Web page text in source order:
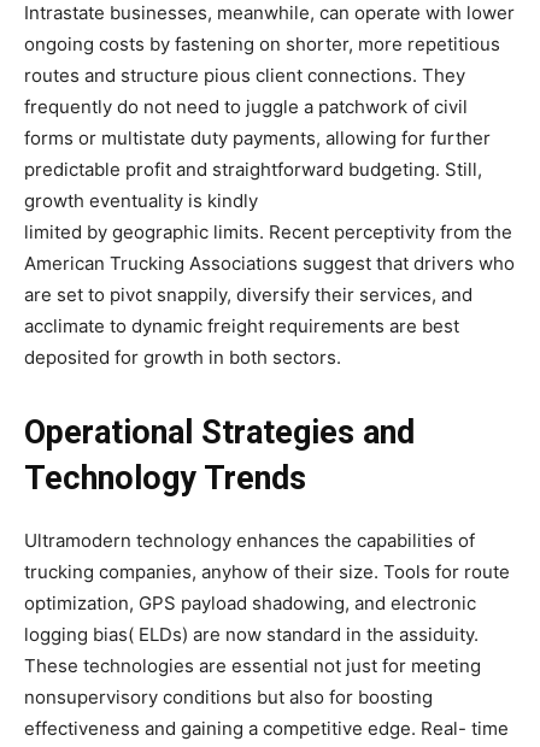
Intrastate businesses, meanwhile, can operate with lower
ongoing costs by fastening on shorter, more repetitious
routes and structure pious client connections. They
frequently do not need to juggle a patchwork of civil
forms or multistate duty payments, allowing for further
predictable profit and straightforward budgeting. Still,
growth eventuality is kindly
limited by geographic limits. Recent perceptivity from the
American Trucking Associations suggest that drivers who
are set to pivot snappily, diversify their services, and
acclimate to dynamic freight requirements are best
deposited for growth in both sectors.
Operational Strategies and
Technology Trends
Ultramodern technology enhances the capabilities of
trucking companies, anyhow of their size. Tools for route
optimization, GPS payload shadowing, and electronic
logging bias( ELDs) are now standard in the assiduity.
These technologies are essential not just for meeting
nonsupervisory conditions but also for boosting
effectiveness and gaining a competitive edge. Real- time